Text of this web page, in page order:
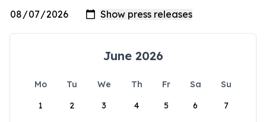
June 2026
Mo Tu We Th Fr Sa
Su
1
2 3 4 5 6 7